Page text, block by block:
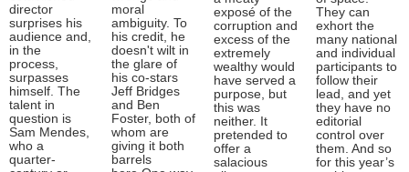
director
surprises his
audience and,
in the
process,
surpasses
himself. The
talent in
question is
Sam Mendes,
who a
quarter-
moral
ambiguity. To
his credit, he
doesn't wilt in
the glare of
his co-stars
Jeff Bridges
and Ben
Foster, both of
whom are
giving it both
barrels
exposé of the
corruption and
excess of the
extremely
wealthy would
have served a
purpose, but
this was
neither. It
pretended to
offer a
salacious
They can
exhort the
many national
and individual
participants to
follow their
lead, and yet
they have no
editorial
control over
them. And so
for this year’s